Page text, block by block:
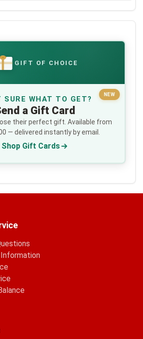
GIFT OF CHOICE
NEW
SURE WHAT TO GET?
a Gift Card
their perfect gift. Available from
— delivered instantly by email.
Shop Gift Cards